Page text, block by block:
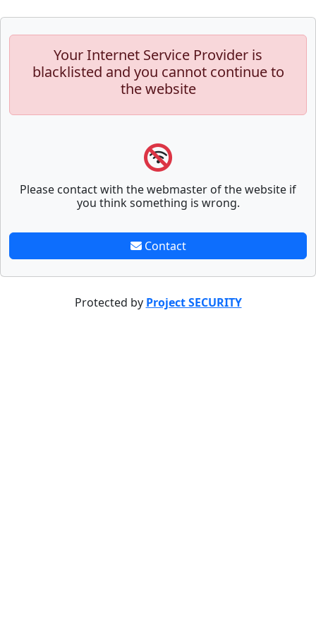
Your Internet Service Provider is
blacklisted and you cannot continue to
the website
Please contact with the webmaster of the website if
you think something is wrong.
Contact
Protected by Project SECURITY